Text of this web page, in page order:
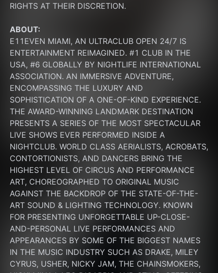
RIGHTS AT THEIR DISCRETION.
ABOUT:
E11EVEN MIAMI, AN ULTRACLUB OPEN 24/7 IS
ENTERTAINMENT REIMAGINED. #1 CLUB IN THE
USA, #6 GLOBALLY BY NIGHTLIFE INTERNATIONAL
ASSOCIATION. AN IMMERSIVE ADVENTURE,
ENCOMPASSING THE LUXURY AND
SOPHISTICATION OF A ONE-OF-KIND EXPERIENCE.
THE AWARD-WINNING LANDMARK DESTINATION
PRESENTS A SERIES OF THE MOST SPECTACULAR
LIVE SHOWS EVER PERFORMED INSIDE A
NIGHTCLUB. WORLD CLASS AERIALISTS, ACROBATS,
CONTORTIONISTS, AND DANCERS BRING THE
HIGHEST LEVEL OF CIRCUS AND PERFORMANCE
ART, CHOREOGRAPHED TO ORIGINAL MUSIC
AGAINST THE BACKDROP OF THE STATE-OF-THE-
ART SOUND & LIGHTING TECHNOLOGY. KNOWN
FOR PRESENTING UNFORGETTABLE UP-CLOSE-
AND-PERSONAL LIVE PERFORMANCES AND
APPEARANCES BY SOME OF THE BIGGEST NAMES
IN THE MUSIC INDUSTRY SUCH AS DRAKE, MILEY
CYRUS, USHER, NICKY JAM, THE CHAINSMOKERS,